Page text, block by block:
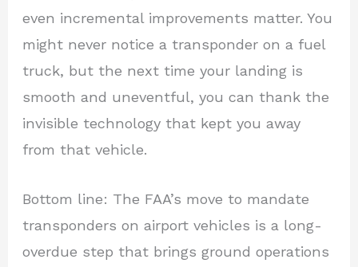
even incremental improvements matter. You
might never notice a transponder on a fuel
truck, but the next time your landing is
smooth and uneventful, you can thank the
invisible technology that kept you away
from that vehicle.
Bottom line: The FAA’s move to mandate
transponders on airport vehicles is a long-
overdue step that brings ground operations